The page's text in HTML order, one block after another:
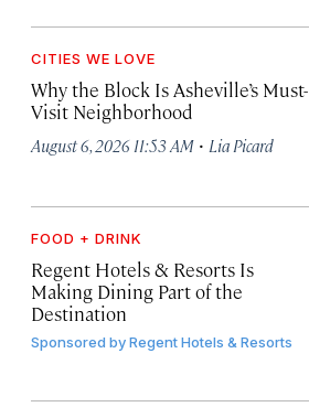
CITIES WE LOVE
Why the Block Is Asheville’s Must-
Visit Neighborhood
August 6, 2026 11:53 AM · Lia Picard
FOOD + DRINK
Regent Hotels & Resorts Is
Making Dining Part of the
Destination
Sponsored byRegent Hotels & Resorts